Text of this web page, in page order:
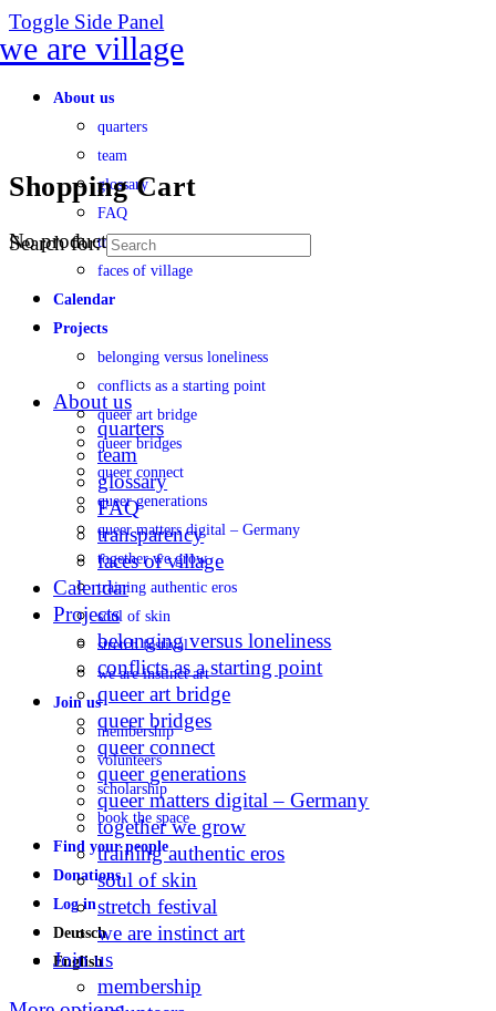
Toggle Side Panel
About us
quarters
team
glossary
FAQ
transparency
faces of village
Calendar
Projects
belonging versus loneliness
conflicts as a starting point
queer art bridge
queer bridges
queer connect
queer generations
queer matters digital – Germany
together we grow
training authentic eros
soul of skin
stretch festival
we are instinct art
Join us
membership
volunteers
scholarship
book the space
Find your people
Donations
Log in
Deutsch
English
Shopping Cart
No products in the cart.
Search for:
About us
quarters
team
glossary
FAQ
transparency
faces of village
Calendar
Projects
belonging versus loneliness
conflicts as a starting point
queer art bridge
queer bridges
queer connect
queer generations
queer matters digital – Germany
together we grow
training authentic eros
soul of skin
stretch festival
we are instinct art
Join us
membership